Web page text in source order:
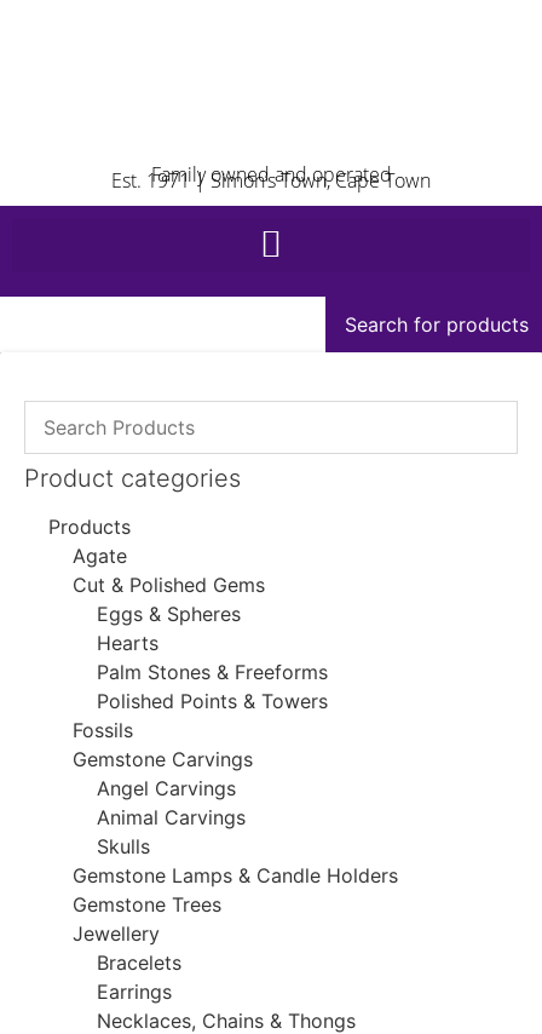
Family owned and operated
Est. 1971 | Simon’s Town, Cape Town
Search for products
Product categories
Products
Agate
Cut & Polished Gems
Eggs & Spheres
Hearts
Palm Stones & Freeforms
Polished Points & Towers
Fossils
Gemstone Carvings
Angel Carvings
Animal Carvings
Skulls
Gemstone Lamps & Candle Holders
Gemstone Trees
Jewellery
Bracelets
Earrings
Necklaces, Chains & Thongs